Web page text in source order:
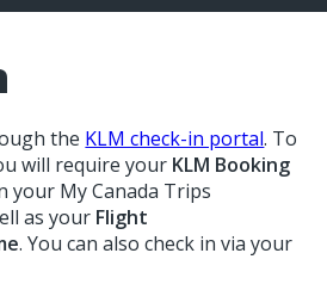
the KLM check-in portal. To
will require your KLM Booking
your My Canada Trips
as your Flight
. You can also check in via your